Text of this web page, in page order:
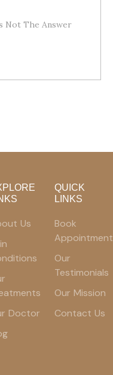
Not The Answer
Us
Doctor
QUICK
LINKS
Book
Appointment
Our
Testimonials
Our Mission
Contact Us